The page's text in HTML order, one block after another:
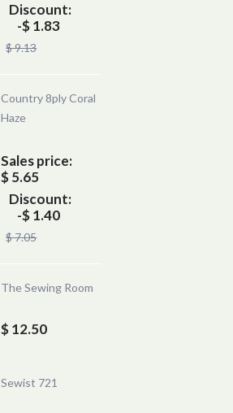
Discount:
-$ 1.83
$ 9.13
Country 8ply Coral
Haze
Sales price:
$ 5.65
Discount:
-$ 1.40
$ 7.05
The Sewing Room
$ 12.50
Sewist 721